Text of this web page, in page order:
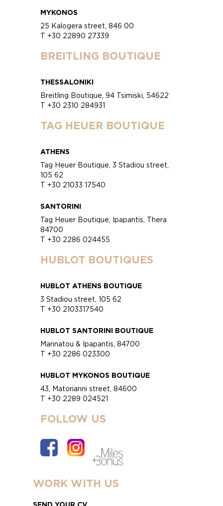
MYKONOS
25 Kalogera street, 846 00
T +30 22890 27339
BREITLING BOUTIQUE
THESSALONIKI
Breitling Boutique, 94 Tsimiski, 54622
T +30 2310 284931
TAG HEUER BOUTIQUE
ATHENS
Tag Heuer Boutique, 3 Stadiou street,
105 62
T +30 21033 17540
SANTORINI
Tag Heuer Boutique, Ipapantis, Thera
84700
T +30 2286 024455
HUBLOT BOUTIQUES
HUBLOT ATHENS BOUTIQUE
3 Stadiou street, 105 62
T +30 2103317540
HUBLOT SANTORINI BOUTIQUE
Marinatou & Ipapantis, 84700
T +30 2286 023300
HUBLOT MYKONOS BOUTIQUE
43, Matorianni street, 84600
T +30 2289 024521
FOLLOW US
WORK WITH US
SEND YOUR CV